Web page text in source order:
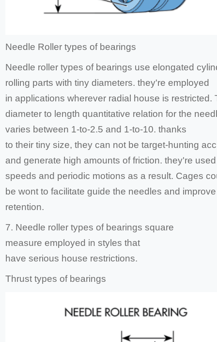
Needle Roller types of bearings
Needle roller types of bearings use elongated
rolling parts with tiny diameters. they're employed
in applications wherever radial house is restricted.
diameter to length quantitative relation for the
varies between 1-to-2.5 and 1-to-10. thanks
to their tiny size, they can not be target-hunting
and generate high amounts of friction. they're
speeds and periodic motions as a result. Cages
be wont to facilitate guide the needles and improve
retention.
7. Needle roller types of bearings square
measure employed in styles that
have serious house restrictions.
Thrust types of bearings